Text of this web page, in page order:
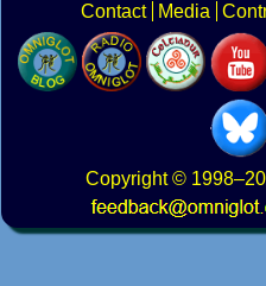
Contact
Media
Copyright©